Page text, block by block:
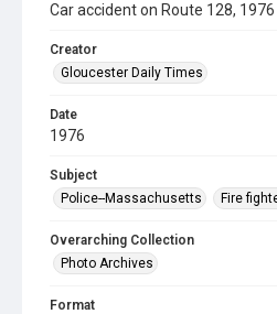
Car accident on Route 128, 1976
Creator
Gloucester Daily Times
Date
1976
Subject
Police--Massachusetts
Fire
Overarching Collection
Photo Archives
Format